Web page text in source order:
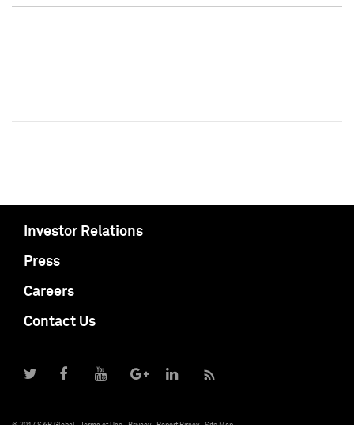
Investor Relations
Press
Careers
Contact Us
© 2017 S&P Global Terms of Use Privacy Report Piracy Site Map